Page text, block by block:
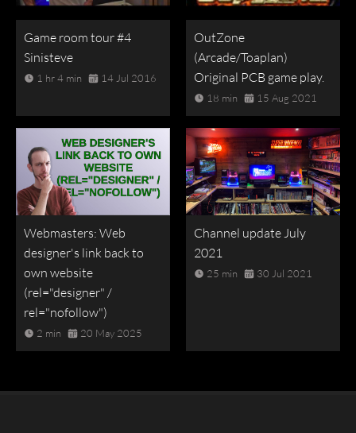
Game room tour #4
Sinisteve
1 hr 4 min 14 Jul 2016
OutZone
(Arcade/Toaplan)
Original PCB game play.
18 min 15 Aug 2021
Webmasters: Web
designer's link back to
own website
(rel="designer" /
rel="nofollow")
2 min 20 May 2025
Channel update July
2021
25 min 30 Jul 2021